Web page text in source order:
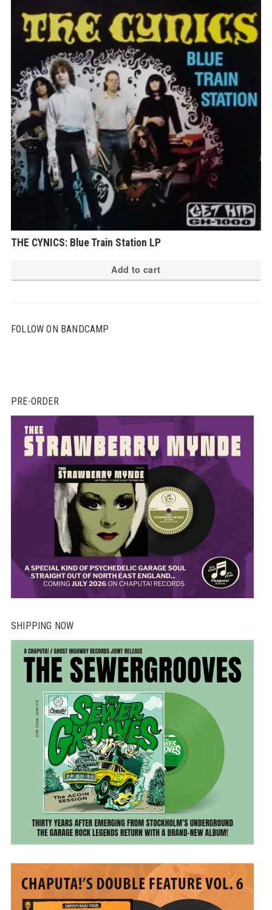
THE CYNICS: Blue Train Station LP
Add to cart
FOLLOW ON BANDCAMP
PRE-ORDER
SHIPPING NOW